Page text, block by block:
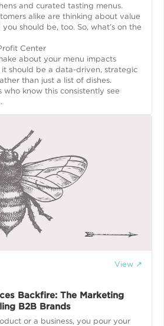
and curated tasting menus.
alike are thinking about value
should be, too. So, what’s on the
Center
about your menu impacts
should be a data-driven, strategic
than just a list of dishes.
who know this consistently see
View ↗
Backfire: The Marketing
B2B Brands
or a business, you pour your